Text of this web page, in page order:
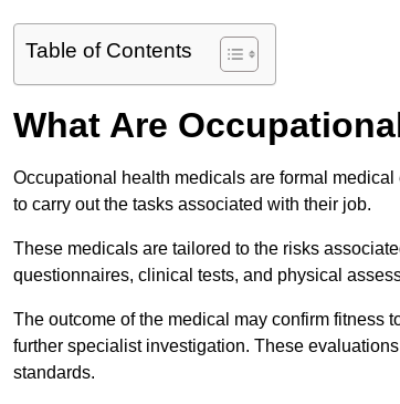
Table of Contents
What Are
Occupational health medicals are formal
to carry out the tasks associated with their job.
These medicals are tailored to the risks
questionnaires, clinical tests, and physical
The outcome of the medical may confirm fitness
further specialist investigation. These
standards.